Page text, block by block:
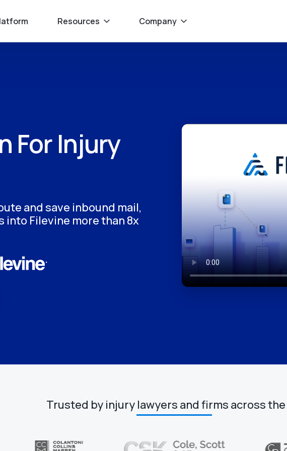
Resources Company
For Injury
and save inbound mail,
into Filevine more than 8x
.
Trusted by injury lawyers and firms across the